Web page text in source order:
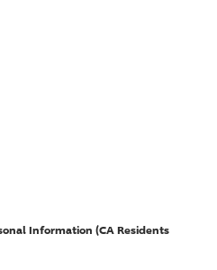
Information (CA Residents